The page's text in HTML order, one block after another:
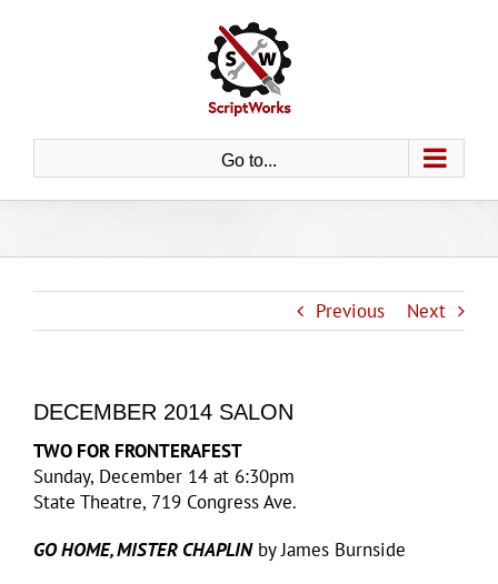
Go to...
Previous Next
DECEMBER 2014 SALON
TWO FOR FRONTERAFEST
Sunday, December 14 at 6:30pm
State Theatre, 719 Congress Ave.
GO HOME, MISTER CHAPLINby James Burnside